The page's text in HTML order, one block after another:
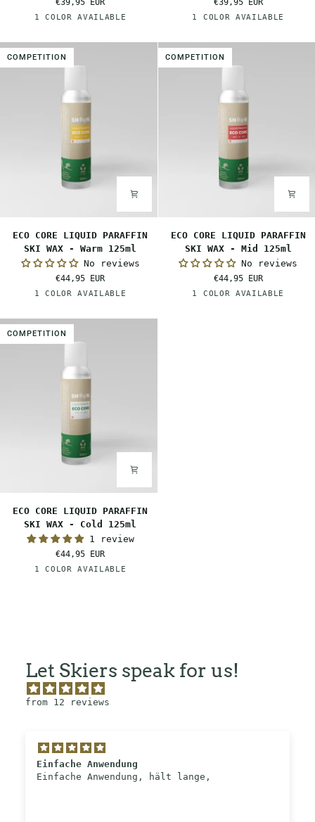
Mid
80ml
€39,95 EUR
1 COLOR AVAILABLE
Red
Cold
80ml
€39,95 EUR
1 COLOR AVAILABLE
White
COMPETITION
CORE
LIQUID
PARAFFIN
Warm
125ml
ECO CORE LIQUID PARAFFIN
SKI WAX - Warm 125ml
No reviews
€44,95 EUR
1 COLOR AVAILABLE
Orange
COMPETITION
CORE
LIQUID
PARAFFIN
ECO CORE LIQUID PARAFFIN
SKI WAX - Mid 125ml
No reviews
€44,95 EUR
1 COLOR AVAILABLE
Red
COMPETITION
PARAFFIN
ECO CORE LIQUID PARAFFIN
SKI WAX - Cold 125ml
1 review
€44,95 EUR
1 COLOR AVAILABLE
White
Let Skiers speak for us!
from 12 reviews
Einfache Anwendung
Einfache Anwendung, hält lange,